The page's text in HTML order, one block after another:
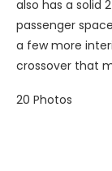
also has a solid
passenger
a few more
crossover that
20 Photos